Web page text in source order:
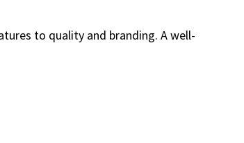
to quality and branding. A well-